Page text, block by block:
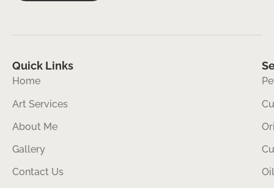
Quick Links
Home
Art Services
About Me
Gallery
Contact Us